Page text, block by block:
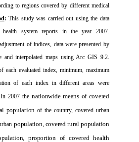
to regions covered by different medical
:This study was carried out using the data
health system reports in the year 2007.
of indices, data were presented by
and interpolated maps using Arc GIS 9.2.
each evaluated index, minimum, maximum
of each index in different areas were
In 2007 thenationwide means of covered
population of the country, covered urban
population, covered rural population
proportion of covered health